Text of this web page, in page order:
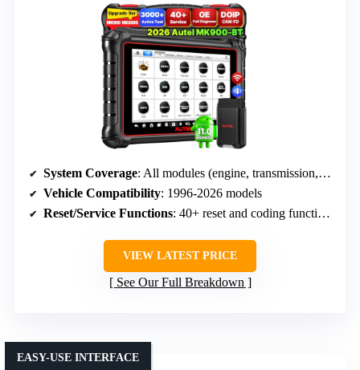
System Coverage: All modules (engine, transmission, airbags, etc.)
Vehicle Compatibility: 1996-2026 models
Reset/Service Functions: 40+ reset and coding functions
VIEW LATEST PRICE
See Our Full Breakdown
EASY-USE INTERFACE